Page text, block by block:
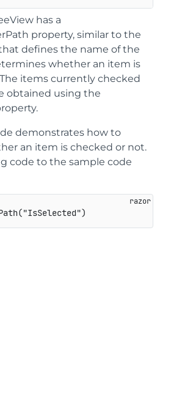
has a
property, similar to the
defines the name of the
whether an item is
items currently checked
obtained using the
demonstrates how to
an item is checked or not.
code to the sample code